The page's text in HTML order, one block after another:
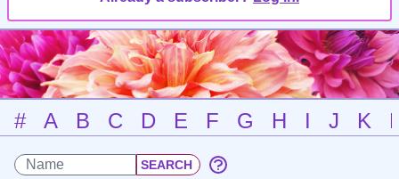
# A B C D E F G H I J K